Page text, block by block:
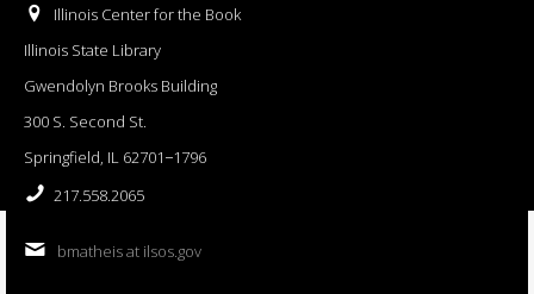
Illinois Center for the Book
Illinois State Library
Gwendolyn Brooks Building
300 S. Second St.
Springfield, IL 62701−1796
217.558.2065
bmatheis at ilsos.gov